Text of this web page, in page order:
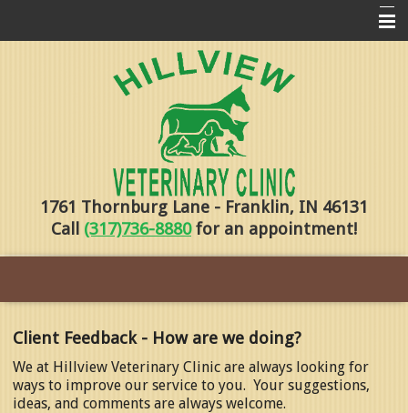
Services1761 Thornburg Lane - Franklin, IN 46131
Call (317)736-8880for an appointment!
Client Feedback - How are we doing?
We at Hillview Veterinary Clinic are always looking for
ways to improve our service to you. Your suggestions,
ideas, and comments are always welcome.